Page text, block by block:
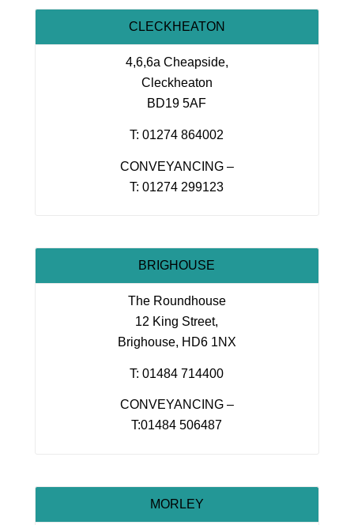
CLECKHEATON
4,6,6a Cheapside,
Cleckheaton
BD19 5AF
T: 01274 864002
CONVEYANCING –
T: 01274 299123
BRIGHOUSE
The Roundhouse
12 King Street,
Brighouse, HD6 1NX
T: 01484 714400
CONVEYANCING –
T:01484 506487
MORLEY